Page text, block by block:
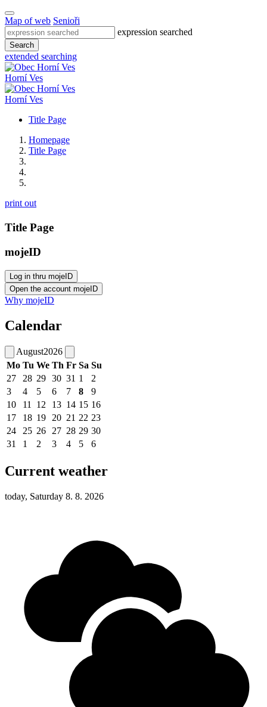
Map of web Senioři
expression searched
Search
extended searching
Horní Ves
Horní Ves
Title Page
Homepage
Title Page
print out
Title Page
mojeID
Why mojeID
Calendar
August2026
Mo Tu We Th Fr Sa Su
27
28 29 30 31 1
2
3
4 5 6 7 8
9
10
11 12 13 14 15 16
17
18 19 20 21 22 23
24
25 26 27 28 29 30
31
1 2 3 4 5 6
Current weather
today, Saturday 8. 8. 2026